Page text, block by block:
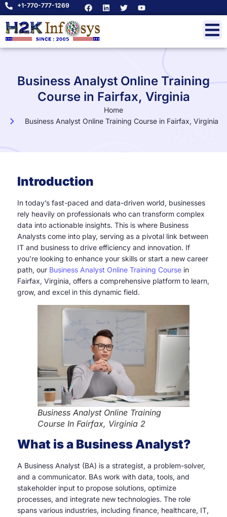
+1-770-777-1269
Business Analyst Online Training
Course in Fairfax, Virginia
Home
Business Analyst Online Training Course in Fairfax, Virginia
Introduction
In today’s fast-paced and data-driven world, businesses
rely heavily on professionals who can transform complex
data into actionable insights. This is where Business
Analysts come into play, serving as a pivotal link between
IT and business to drive efficiency and innovation. If
you’re looking to enhance your skills or start a new career
path, our Business Analyst Online Training Course in
Fairfax, Virginia, offers a comprehensive platform to learn,
grow, and excel in this dynamic field.
Business Analyst Online Training
Course In Fairfax, Virginia 2
What is a Business Analyst?
A Business Analyst (BA) is a strategist, a problem-solver,
and a communicator. BAs work with data, tools, and
stakeholder input to propose solutions, optimize
processes, and integrate new technologies. The role
spans various industries, including finance, healthcare, IT,